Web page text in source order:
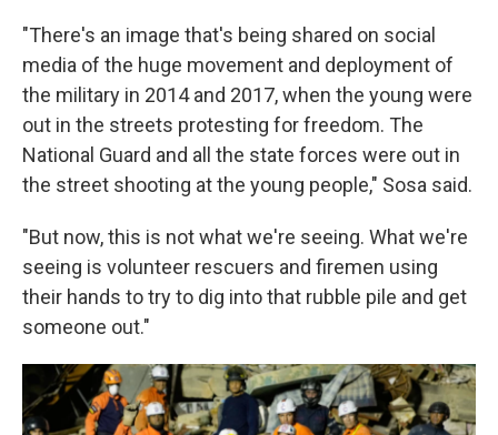
"There's an image that's being shared on social
media of the huge movement and deployment of
the military in 2014 and 2017, when the young were
out in the streets protesting for freedom. The
National Guard and all the state forces were out in
the street shooting at the young people," Sosa said.
"But now, this is not what we're seeing. What we're
seeing is volunteer rescuers and firemen using
their hands to try to dig into that rubble pile and get
someone out."